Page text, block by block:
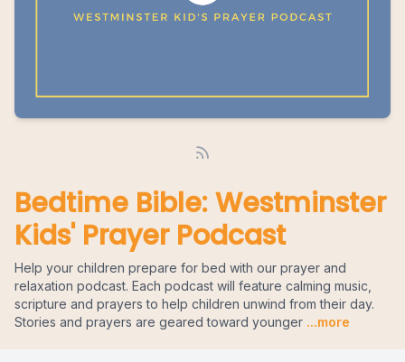
Bedtime Bible: Westminster
Kids' Prayer Podcast
Help your children prepare for bed with our prayer and
relaxation podcast. Each podcast will feature calming music,
scripture and prayers to help children unwind from their day.
Stories and prayers are geared toward younger ...more